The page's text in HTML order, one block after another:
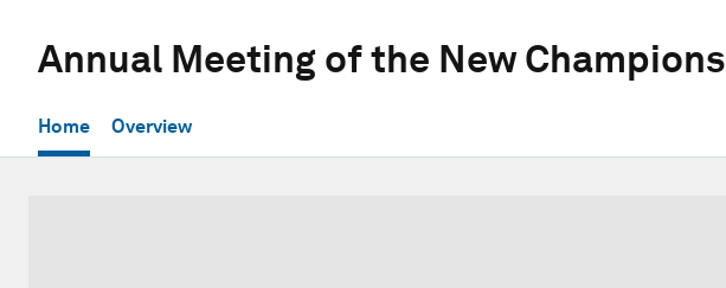
Annual Meeting of the New Champions
Home Overview